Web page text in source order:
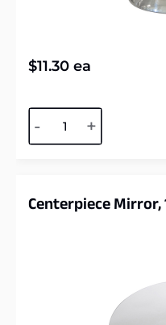
$11.30 ea
- +
Centerpiece Mirror,